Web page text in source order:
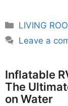
Categories
LIVING
Leave a
Inflatable
The
on Water